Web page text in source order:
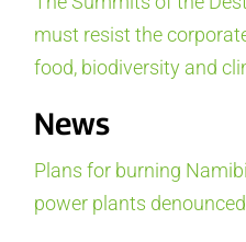
must resist the
food, biodiversity and
News
Plans for burning
power plants denounced